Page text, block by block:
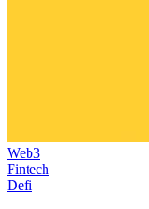
Web3
Fintech
Defi